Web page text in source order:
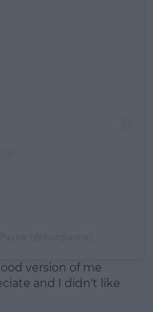
version of me
and I didn't like